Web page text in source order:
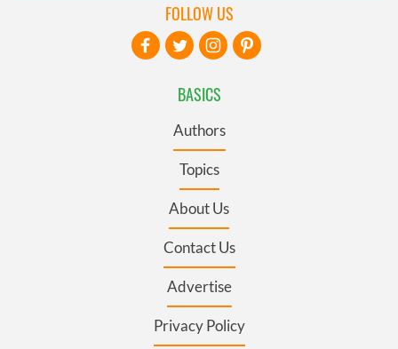
BASICS
Authors
Topics
About Us
Contact Us
Advertise
Privacy Policy
FOLLOW US